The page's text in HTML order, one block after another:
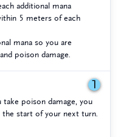
additional mana
5 meters of each
mana so you are
poison damage.
1
take poison damage, you
the start of your next turn.